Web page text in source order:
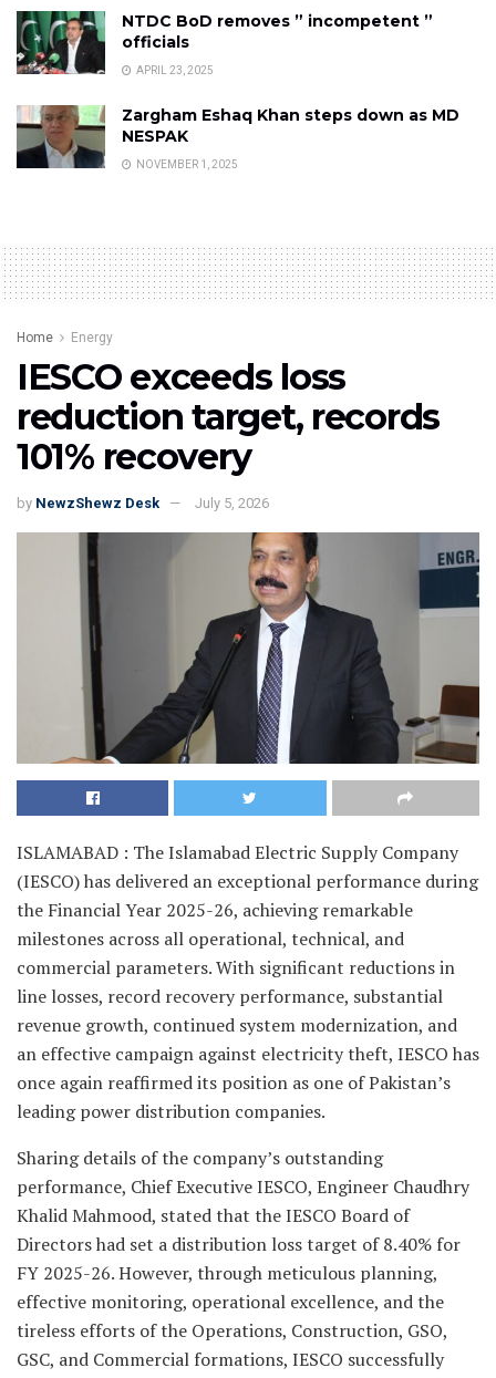
NTDC BoD removes ” incompetent ”
officials
APRIL 23, 2025
Zargham Eshaq Khan steps down as MD
NESPAK
NOVEMBER 1, 2025
Home Energy
IESCO exceeds loss
reduction target, records
101% recovery
by NewzShewz Desk July 5, 2026
ISLAMABAD : The Islamabad Electric Supply Company
(IESCO) has delivered an exceptional performance during
the Financial Year 2025-26, achieving remarkable
milestones across all operational, technical, and
commercial parameters. With significant reductions in
line losses, record recovery performance, substantial
revenue growth, continued system modernization, and
an effective campaign against electricity theft, IESCO has
once again reaffirmed its position as one of Pakistan’s
leading power distribution companies.
Sharing details of the company’s outstanding
performance, Chief Executive IESCO, Engineer Chaudhry
Khalid Mahmood, stated that the IESCO Board of
Directors had set a distribution loss target of 8.40% for
FY 2025-26. However, through meticulous planning,
effective monitoring, operational excellence, and the
tireless efforts of the Operations, Construction, GSO,
GSC, and Commercial formations, IESCO successfully